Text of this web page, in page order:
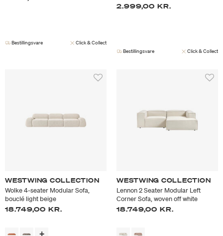
Bestillingsvare Click & Collect
2.999,00 KR.
Bestillingsvare Click & Collect
WESTWING COLLECTION
Wolke 4-seater Modular Sofa,
bouclé light beige
18.749,00 KR.
WESTWING COLLECTION
Lennon 2 Seater Modular Left
Corner Sofa, woven off white
18.749,00 KR.